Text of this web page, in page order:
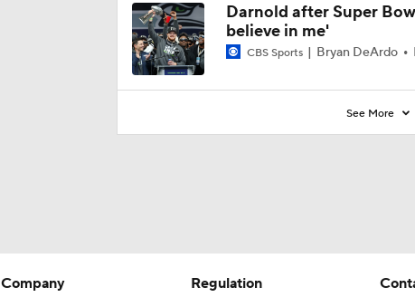
Darnold after Super
believe in me'
CBS Sports Bryan DeArdo
See More
Company
Regulation